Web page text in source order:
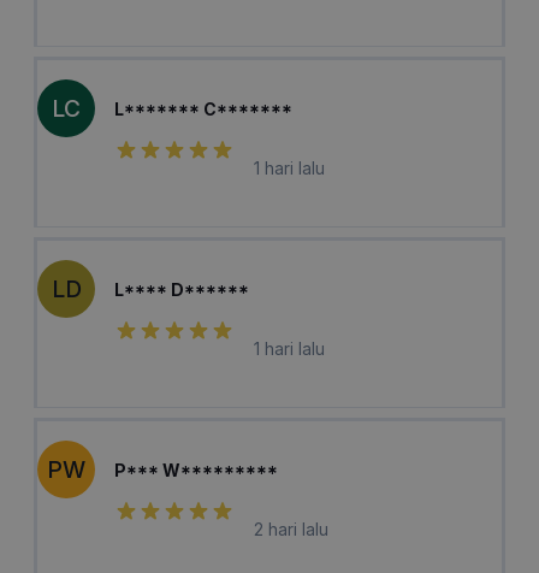
LC L******* C*******
1 hari lalu
LD L**** D******
1 hari lalu
PW P*** W*********
2 hari lalu